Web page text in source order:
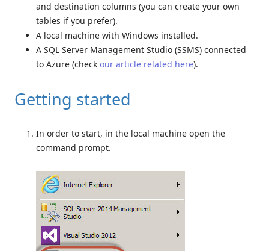
and destination columns (you can create your own
tables if you prefer).
A local machine with Windows installed.
A SQL Server Management Studio (SSMS) connected
to Azure (check our article related here).
Getting started
In order to start, in the local machine open the
command prompt.